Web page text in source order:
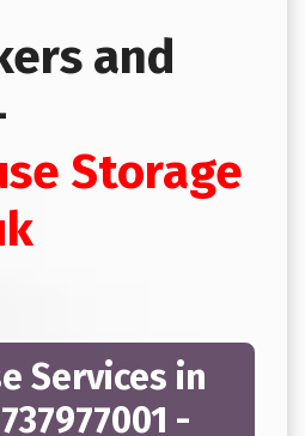
and
Storage
Services in
-